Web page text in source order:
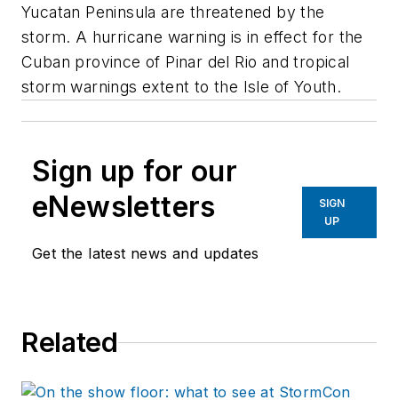
Yucatan Peninsula are threatened by the
storm. A hurricane warning is in effect for the
Cuban province of Pinar del Rio and tropical
storm warnings extent to the Isle of Youth.
Sign up for our
eNewsletters
Get the latest news and updates
SIGN
UP
Related